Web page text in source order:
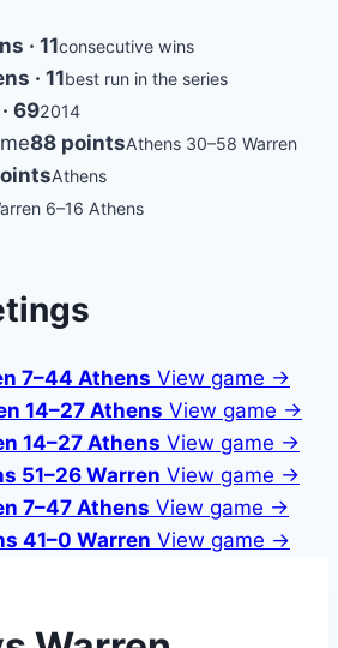
· 11consecutive wins
· 11best run in the series
692014
88 pointsAthens 30–58 Warren
Athens
6–16 Athens
7–44 Athens View game →
14–27 Athens View game →
14–27 Athens View game →
51–26 Warren View game →
7–47 Athens View game →
41–0 Warren View game →